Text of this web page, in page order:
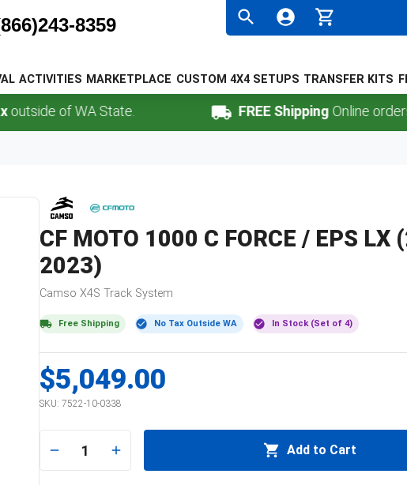
8359
ACTIVITIES MARKETPLACE CUSTOM 4X4 SETUPS TRANSFER KITS
of WA State. FREE ShippingOnline orders over
CF MOTO 1000 C FORCE / EPS LX
2023)
Camso X4S Track System
Free Shipping No Tax Outside WA In Stock (Set of 4)
$5,049.00
SKU: 7522-10-0338
1 Add to Cart